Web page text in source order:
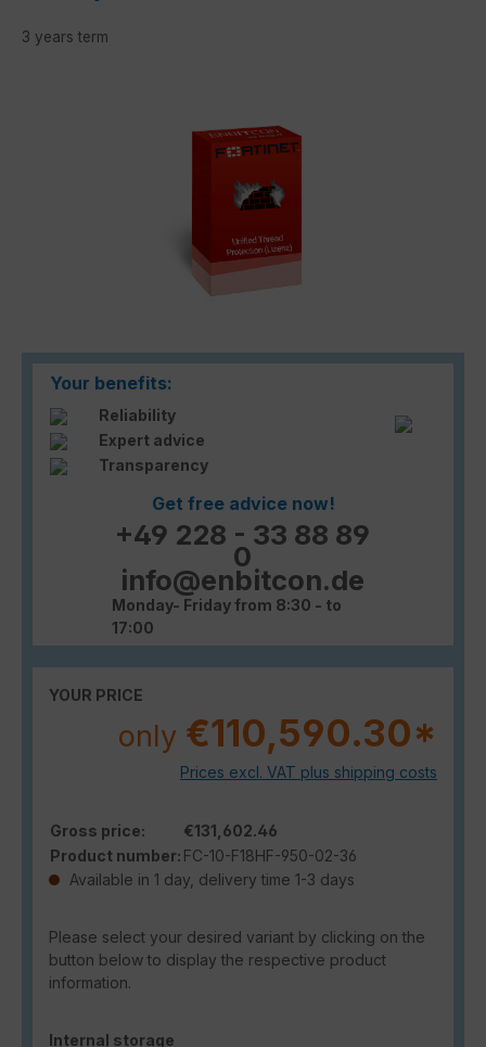
3 years term
Your benefits:
Reliability
Expert advice
Transparency
Get free advice now!
+49 228 - 33 88 89
0
info@enbitcon.de
Monday- Friday from 8:30 - to
17:00
YOUR PRICE
only €110,590.30*
Prices excl. VAT plus shipping costs
Gross price:
€131,602.46
Product number: FC-10-F18HF-950-02-36
Available in 1 day, delivery time 1-3 days
Please select your desired variant by clicking on the
button below to display the respective product
information.
Select
Internal storage